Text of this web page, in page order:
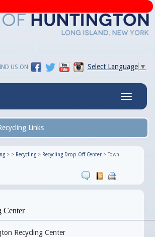
Select Language ▼
US ON
Toggle
Links
> > Recycling> Recycling Drop Off Center> Town
Center
Recycling Center